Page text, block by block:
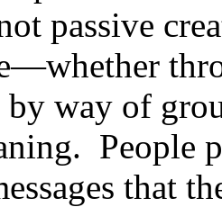
passive
way of
People
that